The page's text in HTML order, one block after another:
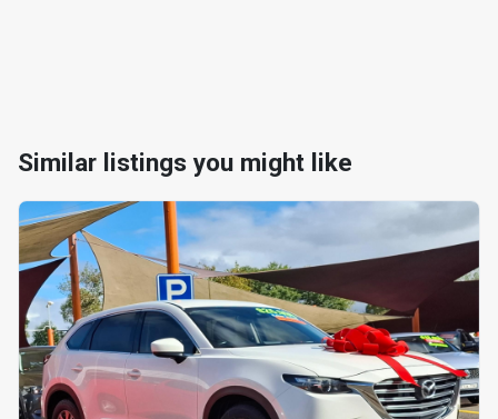
Similar listings you might like